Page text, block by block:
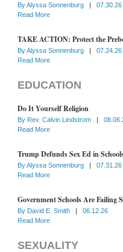
ByAlyssa Sonnenburg |
07.30.26
Read More
TAKE ACTION: Protect the
ByAlyssa Sonnenburg |
07.24.26
Read More
EDUCATION
Do It Yourself Religion
By Rev. Calvin Lindstrom |
Read More
Trump Defunds Sex Ed in
ByAlyssa Sonnenburg |
07.31.26
Read More
Government Schools Are Failing
By David E. Smith |
06.12.26
Read More
SEXUALITY